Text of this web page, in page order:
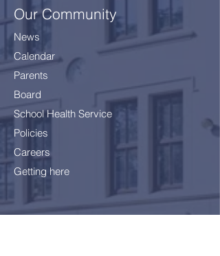
Our Community
News
Calendar
Parents
Board
School Health Service
Policies
Careers
Getting here